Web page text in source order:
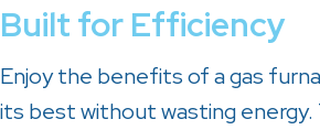
Built for Efficiency
Enjoy the benefits of a gas
its best without wasting energy.